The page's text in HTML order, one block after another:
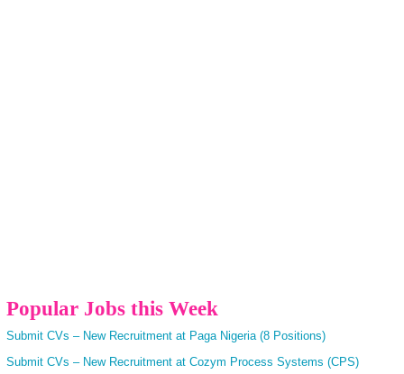
Popular Jobs this Week
Submit CVs – New Recruitment at Paga Nigeria (8 Positions)
Submit CVs – New Recruitment at Cozym Process Systems (CPS)